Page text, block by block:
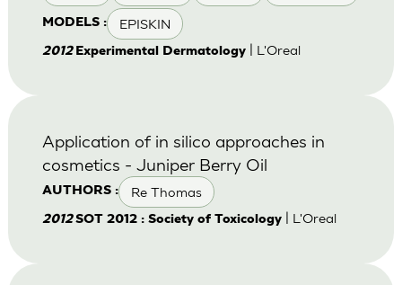
MODELS : EPISKIN
2012 Experimental Dermatology| L'Oreal
AUTHORS : Re Thomas
Application of in silico approaches in
cosmetics - Juniper Berry Oil
2012SOT 2012 : Society of Toxicology| L'Oreal